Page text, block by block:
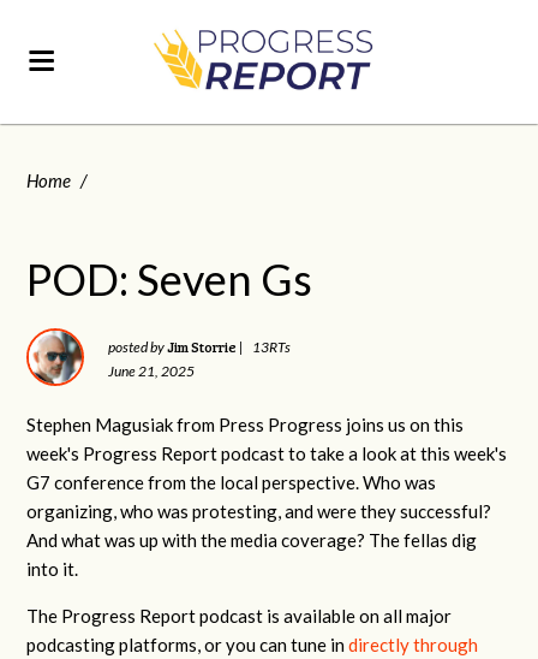
Home /
POD: Seven Gs
posted byJim Storrie |
13RTs
June 21, 2025
Stephen Magusiak from Press Progress joins us on this
week's Progress Report podcast to take a look at this week's
G7 conference from the local perspective. Who was
organizing, who was protesting, and were they successful?
And what was up with the media coverage? The fellas dig
into it.
The Progress Report podcast is available on all major
podcasting platforms, or you can tune indirectly through